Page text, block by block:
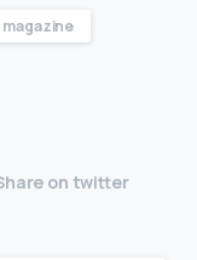
magazine
on twitter